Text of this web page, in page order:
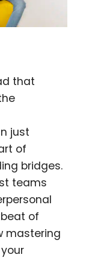
that
just
of
bridges.
teams
of
mastering